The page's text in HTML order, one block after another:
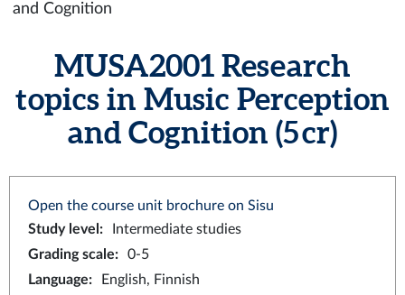
and Cognition
MUSA2001 Research
topics in Music Perception
and Cognition (5 cr)
Open the course unit brochure on Sisu
Study level :
Intermediate studies
Grading scale:
0-5
Language:
English, Finnish